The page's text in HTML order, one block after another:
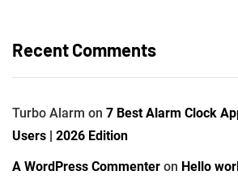
Recent Comments
Turbo Alarm on 7 Best Alarm Clock
Users | 2026 Edition
A WordPress Commenter on Hello